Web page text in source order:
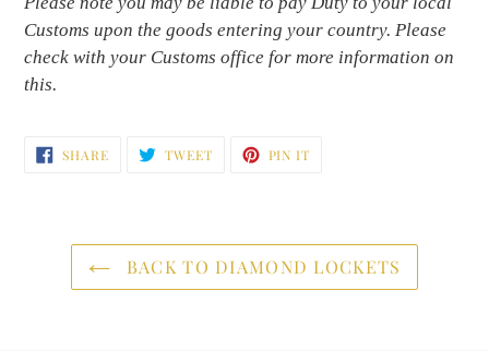
Customs upon the goods entering your country. Please
check with your Customs office for more information on
this.
SHARESHARE
ON
TWEETTWEET PIN IT
BACK TO DIAMOND LOCKETS